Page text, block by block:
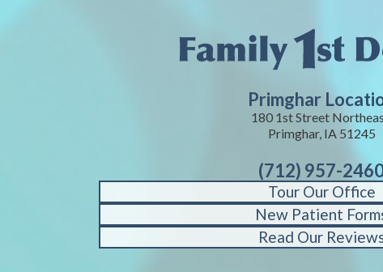
Primghar
180 1st Street
Primghar, IA 51245
(712) 957-
Tour Our Office
New Patient
Read Our